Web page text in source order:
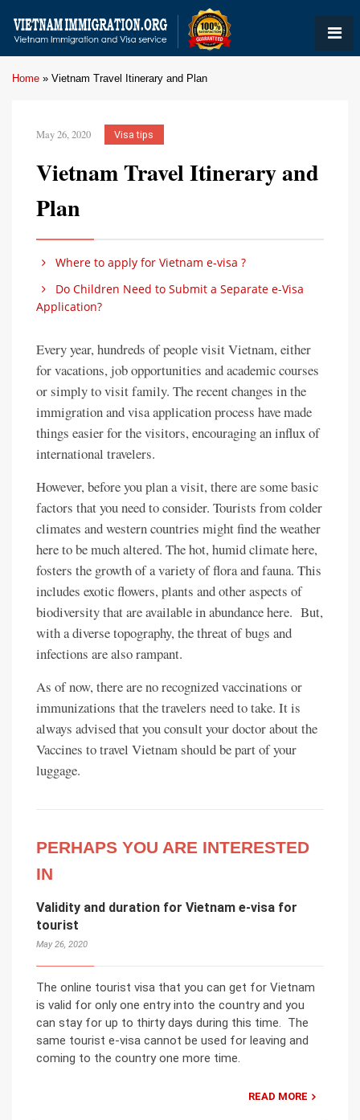
Home » Vietnam Travel Itinerary and Plan
May 26, 2020 Visa tips
Vietnam Travel Itinerary and
Plan
Where to apply for Vietnam e-visa ?
Do Children Need to Submit a Separate e-Visa
Application?
Every year, hundreds of people visit Vietnam, either
for vacations, job opportunities and academic courses
or simply to visit family. The recent changes in the
immigration and visa application process have made
things easier for the visitors, encouraging an influx of
international travelers.
However, before you plan a visit, there are some basic
factors that you need to consider. Tourists from colder
climates and western countries might find the weather
here to be much altered. The hot, humid climate here,
fosters the growth of a variety of flora and fauna. This
includes exotic flowers, plants and other aspects of
biodiversity that are available in abundance here. But,
with a diverse topography, the threat of bugs and
infections are also rampant.
As of now, there are no recognized vaccinations or
immunizations that the travelers need to take. It is
always advised that you consult your doctor about the
Vaccines to travel Vietnam should be part of your
luggage.
PERHAPS YOU ARE INTERESTED
IN
Validity and duration for Vietnam e-visa for
tourist
May 26, 2020
The online tourist visa that you can get for Vietnam
is valid for only one entry into the country and you
can stay for up to thirty days during this time. The
same tourist e-visa cannot be used for leaving and
coming to the country one more time.
READ MORE